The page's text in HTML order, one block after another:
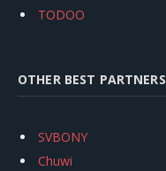
TODOO
OTHER BEST PARTNERS
SVBONY
Chuwi